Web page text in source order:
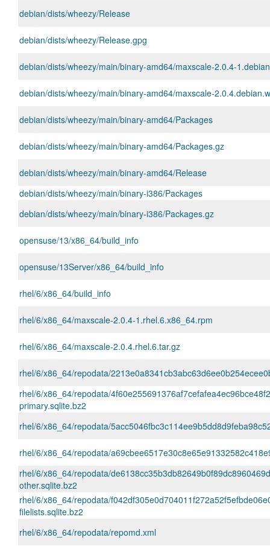
debian/dists/wheezy/Release
debian/dists/wheezy/Release.gpg
debian/dists/wheezy/main/binary-amd64/maxscale-2.0.4-
debian/dists/wheezy/main/binary-amd64/maxscale-
debian/dists/wheezy/main/binary-amd64/Packages
debian/dists/wheezy/main/binary-amd64/Packages.gz
debian/dists/wheezy/main/binary-amd64/Release
debian/dists/wheezy/main/binary-i386/Packages
debian/dists/wheezy/main/binary-i386/Packages.gz
opensuse/13/x86_64/build_info
opensuse/13Server/x86_64/build_info
rhel/6/x86_64/build_info
rhel/6/x86_64/maxscale-2.0.4-1.rhel.6.x86_64.rpm
rhel/6/x86_64/maxscale-2.0.4.rhel.6.tar.gz
rhel/6/x86_64/repodata/
rhel/6/x86_64/repodata/
primary.sqlite.bz2
rhel/6/x86_64/repodata/
rhel/6/x86_64/repodata/
rhel/6/x86_64/repodata/
other.sqlite.bz2
rhel/6/x86_64/repodata/
filelists.sqlite.bz2
rhel/6/x86_64/repodata/repomd.xml